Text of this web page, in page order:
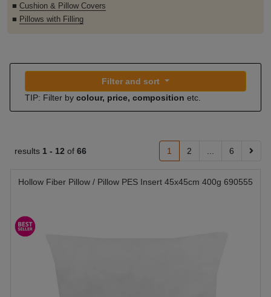
■ Cushion & Pillow Covers
■ Pillows with Filling
Filter and sort
TIP: Filter by colour, price, composition etc.
results 1 - 12 of 66 1 2 6
Hollow Fiber Pillow / Pillow PES Insert 45x45cm 400g 690555